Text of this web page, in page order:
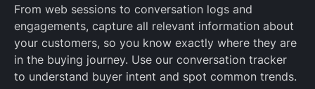
From web sessions to conversation logs and
engagements, capture all relevant information about
your customers, so you know exactly where they are
in the buying journey. Use our conversation tracker
to understand buyer intent and spot common trends.